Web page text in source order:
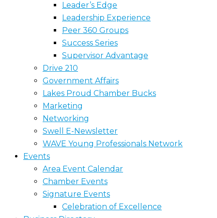
Leader’s Edge
Leadership Experience
Peer 360 Groups
Success Series
Supervisor Advantage
Drive 210
Government Affairs
Lakes Proud Chamber Bucks
Marketing
Networking
Swell E-Newsletter
WAVE Young Professionals Network
Events
Area Event Calendar
Chamber Events
Signature Events
Celebration of Excellence